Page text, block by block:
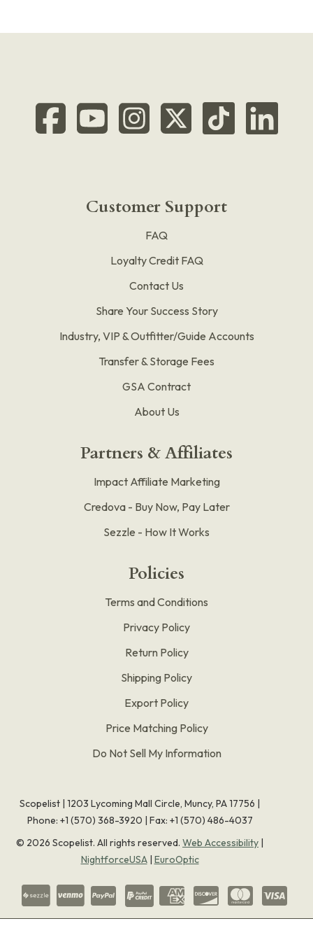
Customer Support
FAQ
Loyalty Credit FAQ
Contact Us
Share Your Success Story
Industry, VIP & Outfitter/Guide Accounts
Transfer & Storage Fees
GSA Contract
About Us
Partners & Affiliates
Impact Affiliate Marketing
Credova - Buy Now, Pay Later
Sezzle - How It Works
Policies
Terms and Conditions
Privacy Policy
Return Policy
Shipping Policy
Export Policy
Price Matching Policy
Do Not Sell My Information
Scopelist | 1203 Lycoming Mall Circle, Muncy, PA 17756 |
Phone: +1 (570) 368-3920 | Fax: +1 (570) 486-4037
© 2026 Scopelist. All rights reserved. Web Accessibility |
NightforceUSA| EuroOptic